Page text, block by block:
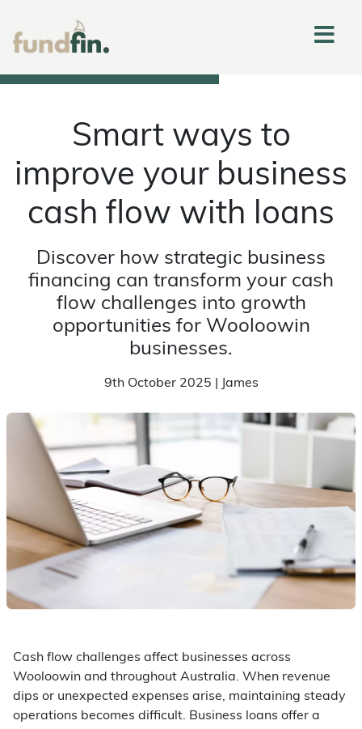
Smart ways to
improve your business
cash flow with loans
Discover how strategic business
financing can transform your cash
flow challenges into growth
opportunities for Wooloowin
businesses.
9th October 2025 | James
Cash flow challenges affect businesses across
Wooloowin and throughout Australia. When revenue
dips or unexpected expenses arise, maintaining steady
operations becomes difficult. Business loans offer a